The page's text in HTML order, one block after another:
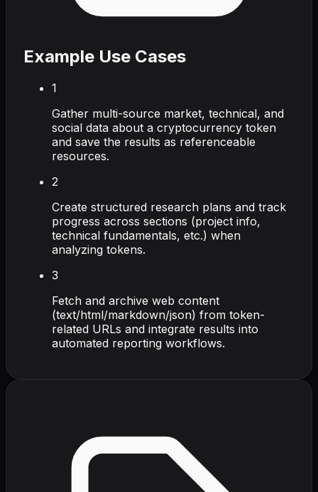
Example Use Cases
1
Gather multi-source market, technical, and
social data about a cryptocurrency token
and save the results as referenceable
resources.
2
Create structured research plans and track
progress across sections (project info,
technical fundamentals, etc.) when
analyzing tokens.
3
Fetch and archive web content
(text/html/markdown/json) from token-
related URLs and integrate results into
automated reporting workflows.